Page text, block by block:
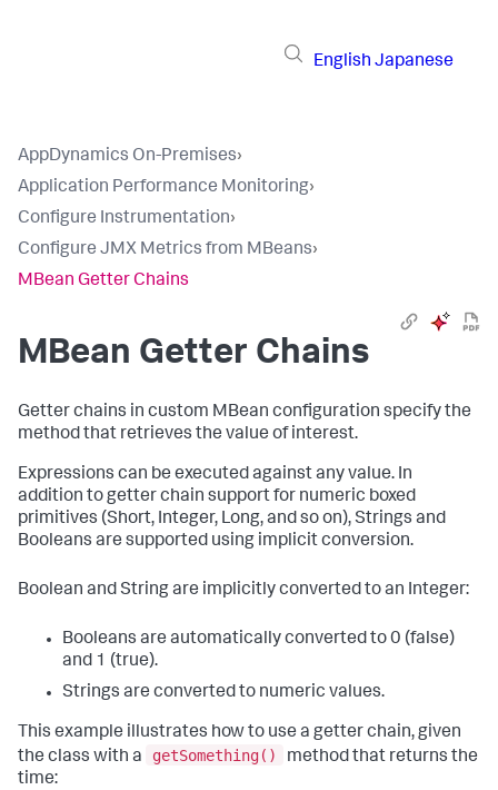
English Japanese
AppDynamics On-Premises›
Application Performance Monitoring›
Configure Instrumentation›
Configure JMX Metrics from MBeans›
MBean Getter Chains
MBean Getter Chains
Getter chains in custom MBean configuration specify the
method that retrieves the value of interest.
Expressions can be executed against any value. In
addition to getter chain support for numeric boxed
primitives (Short, Integer, Long, and so on), Strings and
Booleans are supported using implicit conversion.
Boolean and String are implicitly converted to an Integer:
Booleans are automatically converted to 0 (false)
and 1 (true).
Strings are converted to numeric values.
This example illustrates how to use a getter chain, given
the class with a
getSomething()
method that returns the
time: